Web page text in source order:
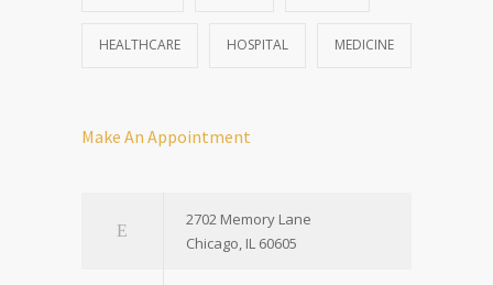
HEALTHCARE HOSPITAL MEDICINE
Make An Appointment
2702 Memory Lane
Chicago, IL 60605